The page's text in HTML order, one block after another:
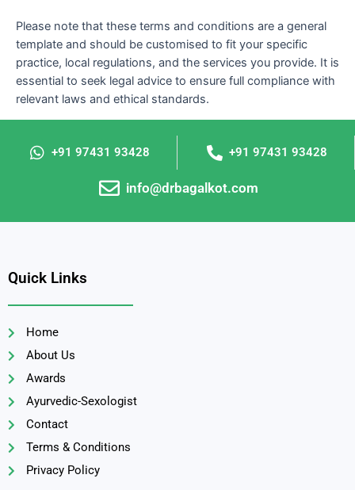
Please note that these terms and conditions are a general
template and should be customised to fit your specific
practice, local regulations, and the services you provide. It is
essential to seek legal advice to ensure full compliance with
relevant laws and ethical standards.
+91 97431 93428 +91 97431 93428
info@drbagalkot.com
Quick Links
Home
About Us
Awards
Ayurvedic-Sexologist
Contact
Terms & Conditions
Privacy Policy